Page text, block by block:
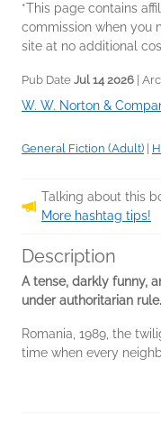
*This page contains
commission when you
site at no additional
Pub Date Jul 14 2026 |
W. W. Norton &
General Fiction (Adult)
Talking about this
More hashtag tips!
Description
A tense, darkly funny,
under authoritarian rule.
Romania, 1989, the
time when every